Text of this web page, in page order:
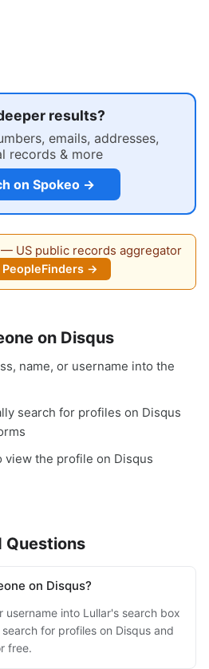
results?
emails, addresses,
records & more
on Spokeo →
US public records aggregator
PeopleFinders →
on Disqus
name, or username into the
search for profiles on Disqus
view the profile on Disqus
Questions
on Disqus?
username into Lullar's search box
for profiles on Disqus and
free.